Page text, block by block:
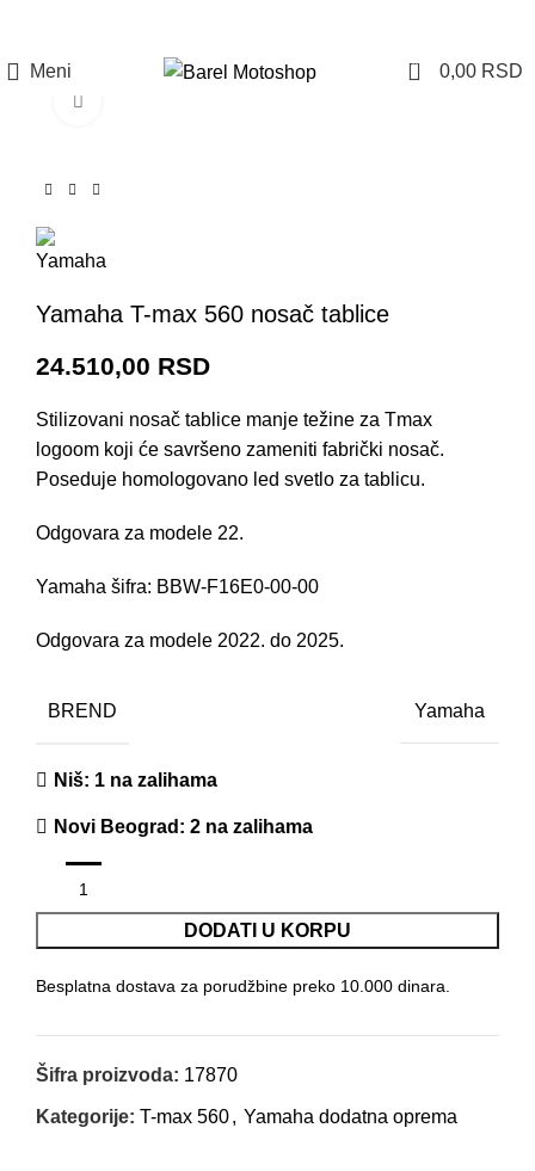
Meni 0 0,00 RSD
Yamaha T-max 560 nosač tablice
24.510,00 RSD
Stilizovani nosač tablice manje težine za Tmax
logoom koji će savršeno zameniti fabrički nosač.
Poseduje homologovano led svetlo za tablicu.
Odgovara za modele 22.
Yamaha šifra: BBW-F16E0-00-00
Odgovara za modele 2022. do 2025.
BREND Yamaha
Niš: 1 na zalihama
Novi Beograd : 2 na zalihama
DODATI U KORPU
Besplatna dostava za porudžbine preko 10.000 dinara.
Šifra proizvoda: 17870
Kategorije: T-max 560, Yamaha dodatna oprema